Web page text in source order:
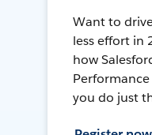
Want to
less effort in
how
you do just